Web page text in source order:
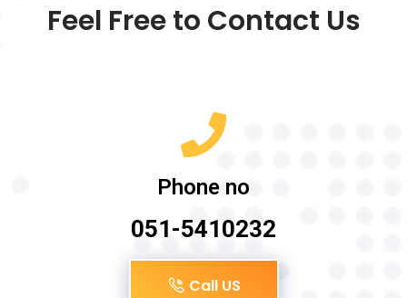
Feel Free to Contact Us
Phone no
051-5410232
Call US